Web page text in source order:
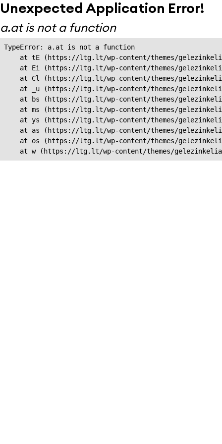
Unexpected Application Error!
a.at is not a function
TypeError: a.at is not a function
at tE (https://ltg.lt/wp-content/themes/
at Ei (https://ltg.lt/wp-content/themes/
at Cl (https://ltg.lt/wp-content/themes/
at _u (https://ltg.lt/wp-content/themes/
at bs (https://ltg.lt/wp-content/themes/
at ms (https://ltg.lt/wp-content/themes/
at ys (https://ltg.lt/wp-content/themes/
at as (https://ltg.lt/wp-content/themes/
at os (https://ltg.lt/wp-content/themes/
at w (https://ltg.lt/wp-content/themes/